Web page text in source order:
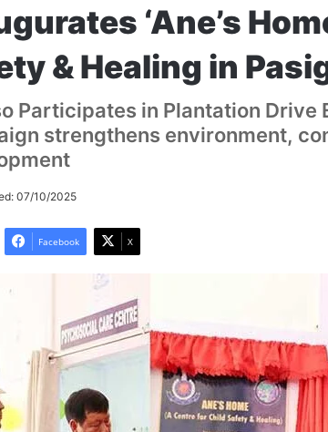
‘Ane’s
& Healing in
Participates in Plantation Drive
strengthens environment,
07/10/2025
Facebook X